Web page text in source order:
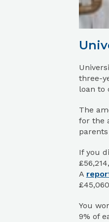
three-
loan to
The
for the
If you
A
You
9% of